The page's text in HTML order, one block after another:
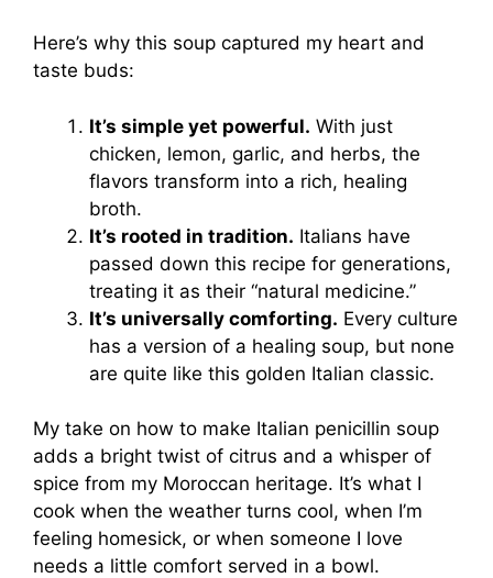
Here’s why this soup captured my heart and
taste buds:
It’s simple yet powerful. With just
chicken, lemon, garlic, and herbs, the
flavors transform into a rich, healing
broth.
It’s rooted in tradition. Italians have
passed down this recipe for generations,
treating it as their “natural medicine.”
It’s universally comforting. Every culture
has a version of a healing soup, but none
are quite like this golden Italian classic.
My take on how to make Italian penicillin soup
adds a bright twist of citrus and a whisper of
spice from my Moroccan heritage. It’s what I
cook when the weather turns cool, when I’m
feeling homesick, or when someone I love
needs a little comfort served in a bowl.